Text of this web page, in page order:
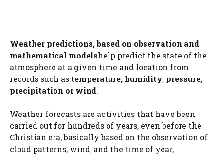
Weather predictions, based on observation and
mathematical modelshelp predict the state of the
atmosphere at a given time and location from
records such as temperature, humidity, pressure,
precipitation or wind.
Weather forecasts are activities that have been
carried out for hundreds of years, even before the
Christian era, basically based on the observation of
cloud patterns, wind, and the time of year,